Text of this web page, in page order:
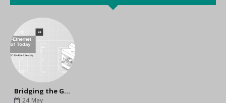
Bridging the Gap Between Today and Tomorrow: Why Upgrade to MOXA's Next-Gen NPort G2?
24 May